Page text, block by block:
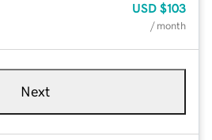
USD $103
/ month
Next